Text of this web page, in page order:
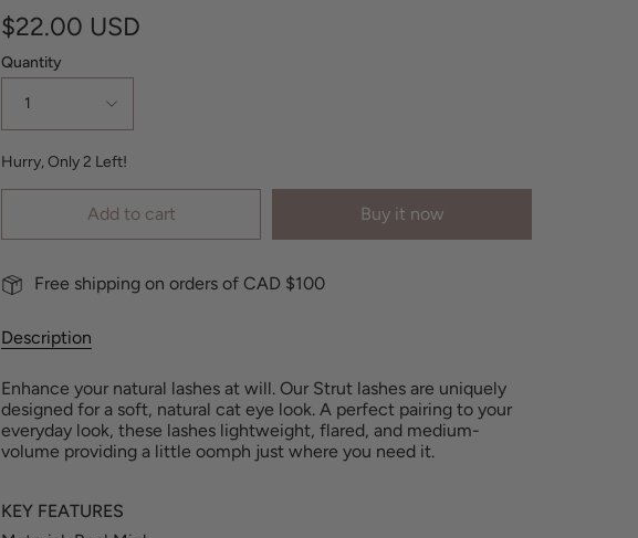
$22.00 USD
Quantity
1
Hurry, Only2 Left!
Add to cart Buy it now
Free shipping on orders of CAD $100
Description
Enhance your natural lashes at will. Our Strut lashes are uniquely
designed for a soft, natural cat eye look. A perfect pairing to your
everyday look, these lashes lightweight, flared, and medium-
volume providing a little oomph just where you need it.
KEY FEATURES